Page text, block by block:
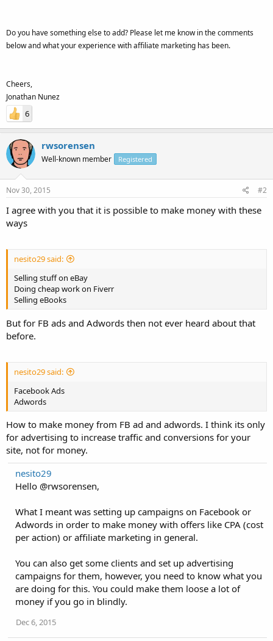
Do you have something else to add? Please let me know in the comments
below and what your experience with affiliate marketing has been.
Cheers,
Jonathan Nunez
6
rwsorensen
Well-known member Registered
Nov 30, 2015 #2
I agree with you that it is possible to make money with these
ways
nesito29 said:
Selling stuff on eBay
Doing cheap work on Fiverr
Selling eBooks
But for FB ads and Adwords then not ever heard about that
before.
nesito29 said:
Facebook Ads
Adwords
How to make money from FB ad and adwords. I think its only
for advertising to increase traffic and conversions for your
site, not for money.
nesito29
Hello @rwsorensen,
What I meant was setting up campaigns on Facebook or
Adwords in order to make money with offers like CPA (cost
per action) or affiliate marketing in general.
You can also get some clients and set up advertising
campaigns for them, however, you need to know what you
are doing for this. You could make them loose a lot of
money if you go in blindly.
Dec 6, 2015